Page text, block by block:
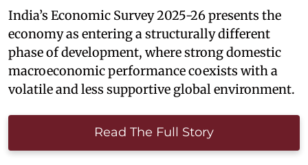
India’s Economic Survey 2025-26 presents the
economy as entering a structurally different
phase of development, where strong domestic
macroeconomic performance coexists with a
volatile and less supportive global environment.
Read The Full Story